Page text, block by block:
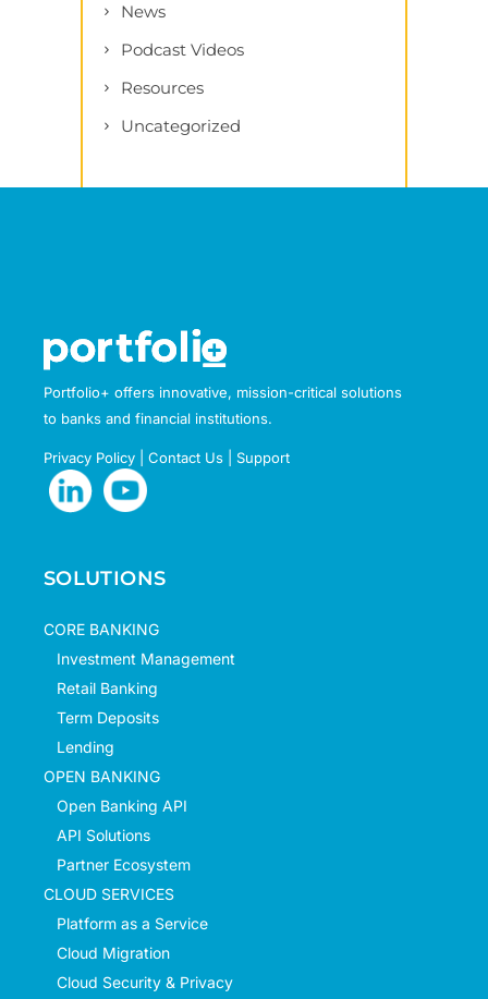
News
Podcast Videos
Resources
Uncategorized
Portfolio+ offers innovative, mission-critical solutions
to banks and financial institutions.
Privacy Policy Contact Us Support
SOLUTIONS
CORE BANKING
Investment Management
Retail Banking
Term Deposits
Lending
OPEN BANKING
Open Banking API
API Solutions
Partner Ecosystem
CLOUD SERVICES
Platform as a Service
Cloud Migration
Cloud Security & Privacy